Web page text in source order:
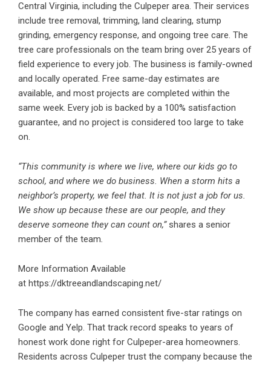
Central Virginia, including the Culpeper area. Their services
include tree removal, trimming, land clearing, stump
grinding, emergency response, and ongoing tree care. The
tree care professionals on the team bring over 25 years of
field experience to every job. The business is family-owned
and locally operated. Free same-day estimates are
available, and most projects are completed within the
same week. Every job is backed by a 100% satisfaction
guarantee, and no project is considered too large to take
on.
“This community is where we live, where our kids go to
school, and where we do business. When a storm hits a
neighbor’s property, we feel that. It is not just a job for us.
We show up because these are our people, and they
deserve someone they can count on,”shares a senior
member of the team.
More Information Available
at https://dktreeandlandscaping.net/
The company has earned consistent five-star ratings on
Google and Yelp. That track record speaks to years of
honest work done right for Culpeper-area homeowners.
Residents across Culpeper trust the company because the